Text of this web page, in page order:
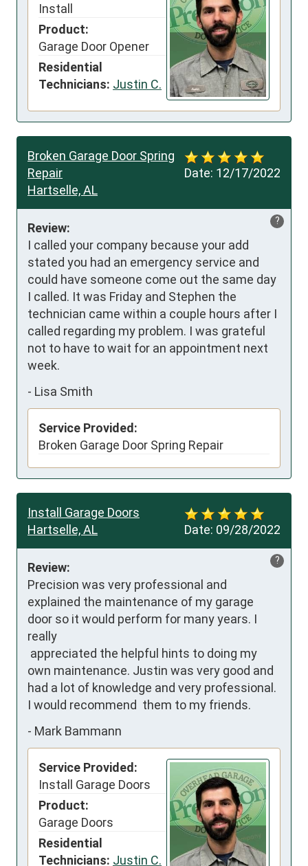
Install
Product:
Garage Door Opener
Residential
Technicians: Justin C.
Date: 12/17/2022
Broken Garage Door Spring
Repair
Hartselle, AL
?
Review:
I called your company because your add
stated you had an emergency service and
could have someone come out the same day
I called. It was Friday and Stephen the
technician came within a couple hours after I
called regarding my problem. I was grateful
not to have to wait for an appointment next
week.
- Lisa Smith
Service Provided:
Broken Garage Door Spring Repair
Date: 09/28/2022
Install Garage Doors
Hartselle, AL
?
Review:
Precision was very professional and
explained the maintenance of my garage
door so it would perform for many years. I
really
own maintenance. Justin was very good and
had a lot of knowledge and very professional.
I would recommend  them to my friends.
- Mark Bammann
Service Provided:
Install Garage Doors
Product:
Garage Doors
Residential
Technicians: Justin C.